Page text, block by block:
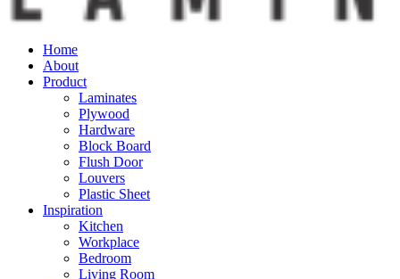
Home
About
Product
Laminates
Plywood
Hardware
Block Board
Flush Door
Louvers
Plastic Sheet
Inspiration
Kitchen
Workplace
Bedroom
Living Room